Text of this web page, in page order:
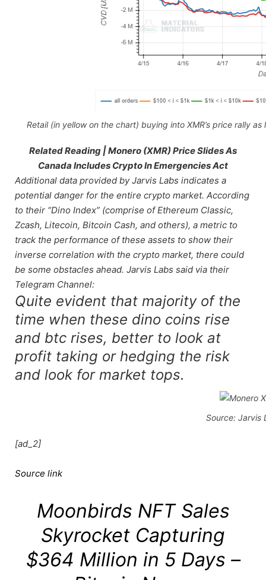
Retail (in yellow on the chart) buying into XMR’s price rally
Related Reading | Monero (XMR) Price Slides As
Canada Includes Crypto In Emergencies Act
Additional data provided by Jarvis Labs indicates a
potential danger for the entire crypto market. According
to their “Dino Index” (comprise of Ethereum Classic,
Zcash, Litecoin, Bitcoin Cash, and others), a metric to
track the performance of these assets to show their
inverse correlation with the crypto market, there could
be some obstacles ahead. Jarvis Labs said via their
Telegram Channel:
Quite evident that majority of the
time when these dino coins rise
and btc rises, better to look at
profit taking or hedging the risk
and look for market tops.
Source: Jarvis
[ad_2]
Source link
Moonbirds NFT Sales
Skyrocket Capturing
$364 Million in 5 Days –